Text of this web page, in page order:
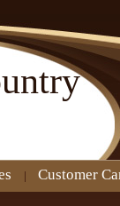
Customer